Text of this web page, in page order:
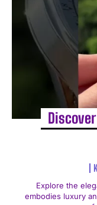
Explore the
embodies luxury